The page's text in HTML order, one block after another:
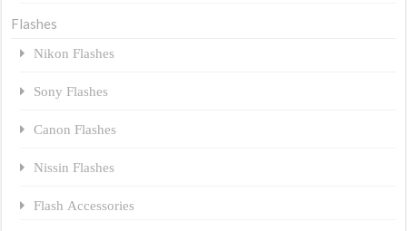
Flashes
Nikon Flashes
Sony Flashes
Canon Flashes
Nissin Flashes
Flash Accessories